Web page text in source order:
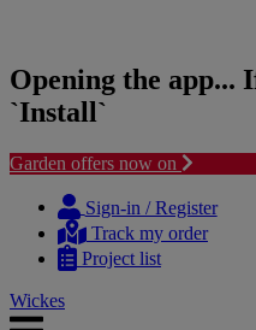
Opening the app...
`Install`
Garden offers now on
content
navigation
Sign-in / Register
Track my order
Project list
Wickes